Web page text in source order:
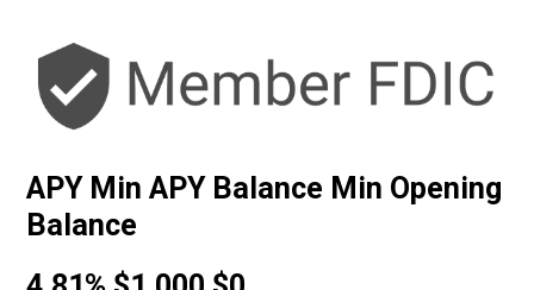
APY Min APY Balance Min Opening
Balance